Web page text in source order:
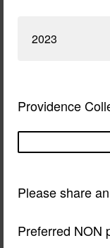
2023
Providence
Please share
Preferred NON